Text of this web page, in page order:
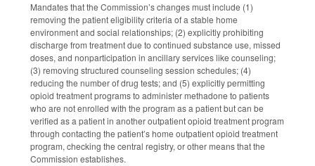
Mandates that the Commission’s changes must include (1)
removing the patient eligibility criteria of a stable home
environment and social relationships; (2) explicitly prohibiting
discharge from treatment due to continued substance use, missed
doses, and nonparticipation in ancillary services like counseling;
(3) removing structured counseling session schedules; (4)
reducing the number of drug tests; and (5) explicitly permitting
opioid treatment programs to administer methadone to patients
who are not enrolled with the program as a patient but can be
verified as a patient in another outpatient opioid treatment program
through contacting the patient’s home outpatient opioid treatment
program, checking the central registry, or other means that the
Commission establishes.